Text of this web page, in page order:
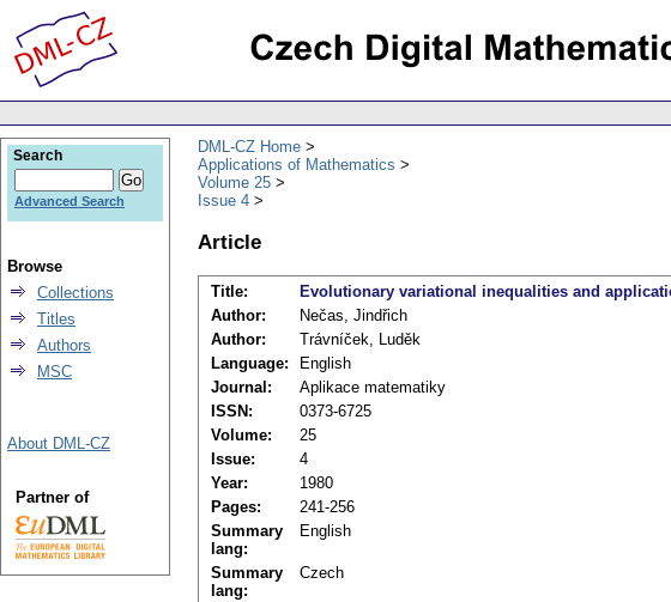
DML-CZ Home
Applications of Mathematics
Volume 25
Issue 4
Article
Title: Evolutionary variational inequalities and
Author:
Nečas, Jindřich
Author:
Trávníček, Luděk
Language:
English
Journal:
Aplikace matematiky
ISSN:
0373-6725
Volume:
25
Issue:
4
Year:
1980
Pages:
241-256
Summary
lang:
English
Summary
lang:
Czech
Search
Advanced Search
Browse
Collections
Titles
Authors
MSC
About DML-CZ
Partner of